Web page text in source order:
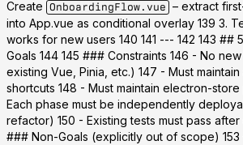
Create OnboardingFlow.vue – extract
into App.vue as conditional overlay 139 3.
works for new users 140 141 --- 142 143 ##
Goals 144 145 ### Constraints 146 - No
existing Vue, Pinia, etc.) 147 - Must
shortcuts 148 - Must maintain electron-
Each phase must be independently
refactor) 150 - Existing tests must pass after
### Non-Goals (explicitly out of scope)